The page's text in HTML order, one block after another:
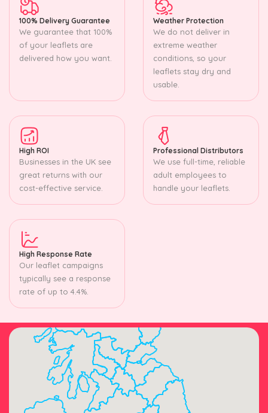
100% Delivery Guarantee
We guarantee that 100%
of your leaflets are
delivered how you want.
Weather Protection
We do not deliver in
extreme weather
conditions, so your
leaflets stay dry and
usable.
High ROI
Businesses in the UK see
great returns with our
cost-effective service.
Professional Distributors
We use full-time, reliable
adult employees to
handle your leaflets.
High Response Rate
Our leaflet campaigns
typically see a response
rate of up to 4.4%.